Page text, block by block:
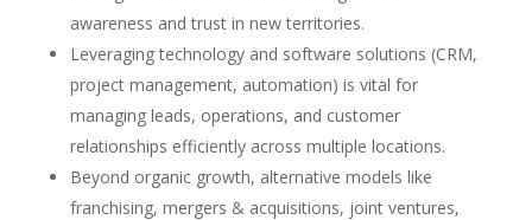
awareness and trust in new territories.
Leveraging technology and software solutions (CRM,
project management, automation) is vital for
managing leads, operations, and customer
relationships efficiently across multiple locations.
Beyond organic growth, alternative models like
franchising, mergers & acquisitions, joint ventures,